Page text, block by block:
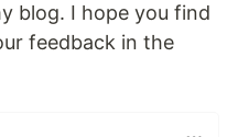
blog. I hope you find
feedback in the